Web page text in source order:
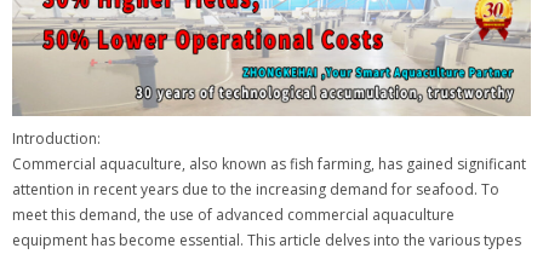
Introduction:
Commercial aquaculture, also known as fish farming, has gained significant
attention in recent years due to the increasing demand for seafood. To
meet this demand, the use of advanced commercial aquaculture
equipment has become essential. This article delves into the various types